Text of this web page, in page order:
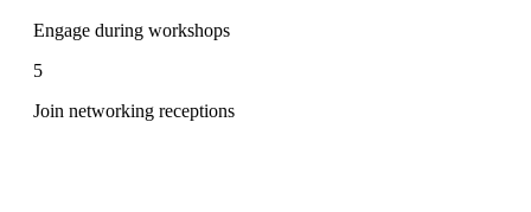
Engage during workshops
5
Join networking receptions